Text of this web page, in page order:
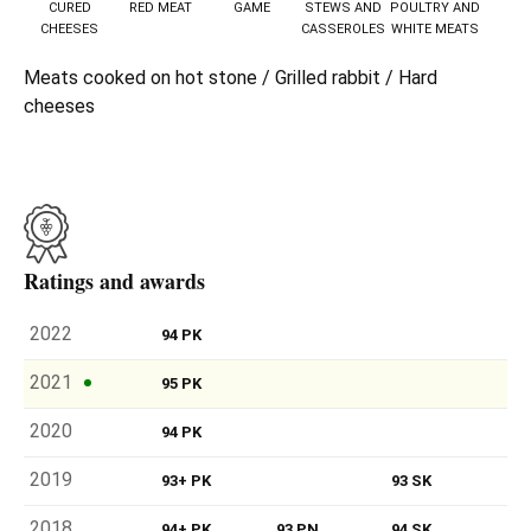
CURED
CHEESES
RED MEAT GAME
STEWS AND
CASSEROLES
POULTRY AND
WHITE MEATS
Meats cooked on hot stone / Grilled rabbit / Hard
cheeses
Ratings and awards
2022 94 PK
2021 95 PK
2020 94 PK
2019 93+ PK 93 SK